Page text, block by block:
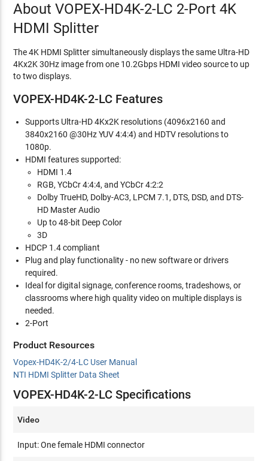
About VOPEX-HD4K-2-LC 2-Port 4K
HDMI Splitter
The 4K HDMI Splitter simultaneously displays the same Ultra-HD
4Kx2K 30Hz image from one 10.2Gbps HDMI video source to up
to two displays.
VOPEX-HD4K-2-LC Features
Supports Ultra-HD 4Kx2K resolutions (4096x2160 and
3840x2160 @30Hz YUV 4:4:4) and HDTV resolutions to
1080p.
HDMI features supported:
HDMI 1.4
RGB, YCbCr 4:4:4, and YCbCr 4:2:2
Dolby TrueHD, Dolby-AC3, LPCM 7.1, DTS, DSD, and DTS-
HD Master Audio
Up to 48-bit Deep Color
3D
HDCP 1.4 compliant
Plug and play functionality - no new software or drivers
required.
Ideal for digital signage, conference rooms, tradeshows, or
classrooms where high quality video on multiple displays is
needed.
2-Port
Product Resources
Vopex-HD4K-2/4-LC User Manual
NTI HDMI Splitter Data Sheet
VOPEX-HD4K-2-LC Specifications
Video
Input: One female HDMI connector